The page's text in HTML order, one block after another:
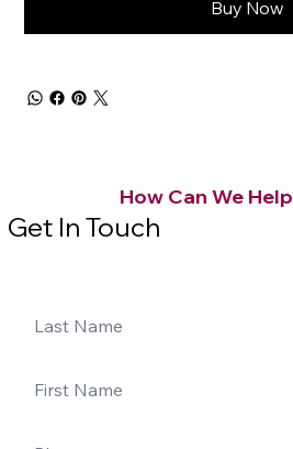
Buy Now
How Can We Help
Get In Touch